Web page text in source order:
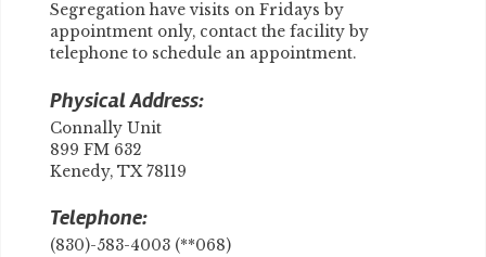
Segregation have visits on Fridays by
appointment only, contact the facility by
telephone to schedule an appointment.
Physical Address:
Connally Unit
899 FM 632
Kenedy, TX 78119
Telephone:
(830)-583-4003 (**068)